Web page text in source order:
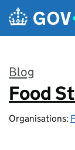
Skip to main
Blog
:
Food
Organisations: